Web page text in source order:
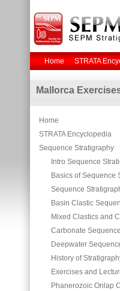
Home STRATA
Mallorca
Home
STRATA Encyclopedia
Sequence Stratigraphy
Intro Sequence
Basics of Sequence
Sequence
Basin Clastic
Mixed Clastics and
Carbonate
Deepwater
History of
Exercises and
Phanerozoic Onlap